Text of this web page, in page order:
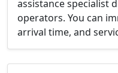
assistance specialist
operators. You can
arrival time, and